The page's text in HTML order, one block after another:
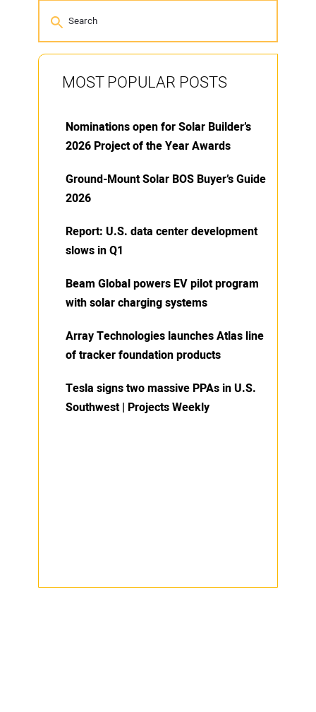
MOST POPULAR POSTS
Nominations open for Solar Builder’s
2026 Project of the Year Awards
Ground-Mount Solar BOS Buyer’s Guide
2026
Report: U.S. data center development
slows in Q1
Beam Global powers EV pilot program
with solar charging systems
Array Technologies launches Atlas line
of tracker foundation products
Tesla signs two massive PPAs in U.S.
Southwest | Projects Weekly